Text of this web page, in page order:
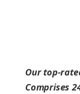
Our top-
Comprises